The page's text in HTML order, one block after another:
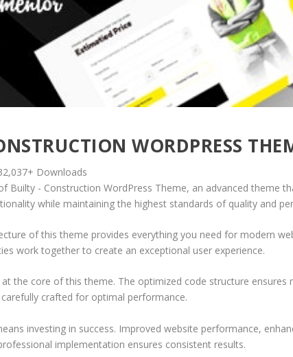
WORDPRESS
Downloads
Builty - Construction WordPress Theme, an advanced theme
while maintaining the highest standards of quality and
of this theme provides everything you need for modern
work together to create an exceptional user experience.
at the core of this theme. The optimized code structure
carefully crafted for optimal performance.
investing in success. Improved website performance,
implementation ensures consistent results.